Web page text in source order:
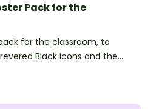
Pack for the
for the classroom, to
Black icons and the
made to American history.